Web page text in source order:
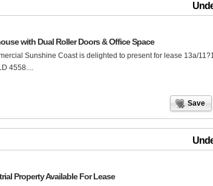
with Dual Roller Doors & Office Space
Sunshine Coast is delighted to present for lease 13a/
4558....
Save
Property Available For Lease